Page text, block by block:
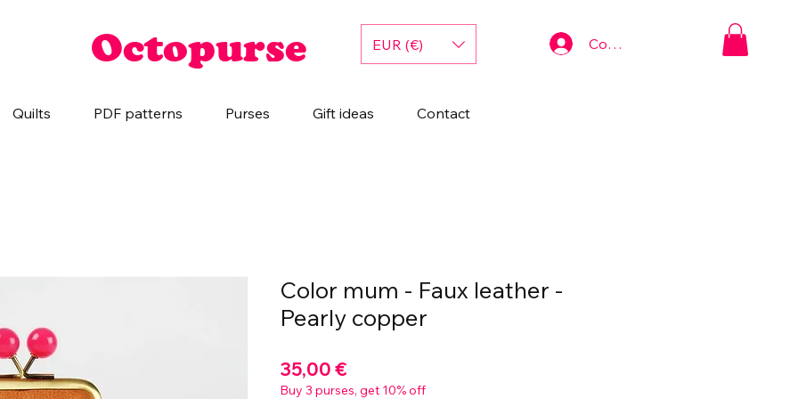
Octopurse EUR (€) Connexion
Quilts PDF patterns Purses Gift ideas Contact
Color mum - Faux leather -
Pearly copper
35,00 €
Buy 3 purses, get 10% off